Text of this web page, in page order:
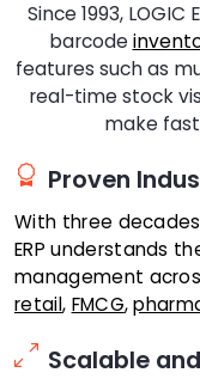
Since 1993,
barcode
features such as
real-time stock
make
Proven
With three decades
ERP understands
management
retail, FMCG,
Scalable